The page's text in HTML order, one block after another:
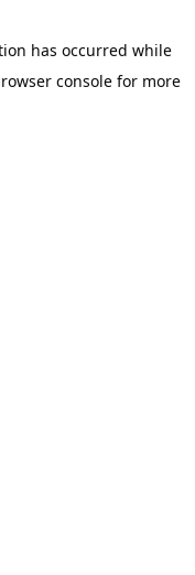
has occurred while
consolefor more